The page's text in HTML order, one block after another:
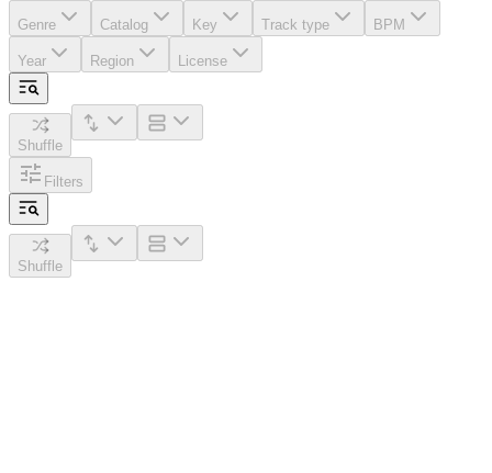
Genre Catalog Key Track type BPM
Year Region License
Shuffle
Filters
Shuffle